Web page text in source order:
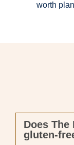
worth
Does The
gluten-